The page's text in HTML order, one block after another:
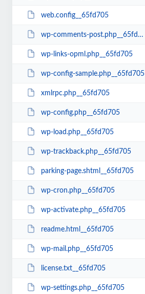
web.config__65fd705
wp-comments-post.php__65fd705
wp-links-opml.php__65fd705
wp-config-sample.php__65fd705
xmlrpc.php__65fd705
wp-config.php__65fd705
wp-load.php__65fd705
wp-trackback.php__65fd705
parking-page.shtml__65fd705
wp-cron.php__65fd705
wp-activate.php__65fd705
readme.html__65fd705
wp-mail.php__65fd705
license.txt__65fd705
wp-settings.php__65fd705